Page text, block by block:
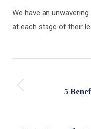
We have an
at each stage of their
navigation
5